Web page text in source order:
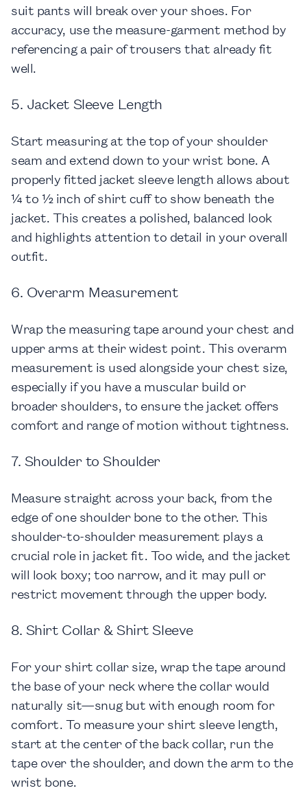
suit pants will break over your shoes. For
accuracy, use the measure-garment method by
referencing a pair of trousers that already fit
well.
5. Jacket Sleeve Length
Start measuring at the top of your shoulder
seam and extend down to your wrist bone. A
properly fitted jacket sleeve length allows about
¼ to ½ inch of shirt cuff to show beneath the
jacket. This creates a polished, balanced look
and highlights attention to detail in your overall
outfit.
6. Overarm Measurement
Wrap the measuring tape around your chest and
upper arms at their widest point. This overarm
measurement is used alongside your chest size,
especially if you have a muscular build or
broader shoulders, to ensure the jacket offers
comfort and range of motion without tightness.
7. Shoulder to Shoulder
Measure straight across your back, from the
edge of one shoulder bone to the other. This
shoulder-to-shoulder measurement plays a
crucial role in jacket fit. Too wide, and the jacket
will look boxy; too narrow, and it may pull or
restrict movement through the upper body.
8. Shirt Collar & Shirt Sleeve
For your shirt collar size, wrap the tape around
the base of your neck where the collar would
naturally sit—snug but with enough room for
comfort. To measure your shirt sleeve length,
start at the center of the back collar, run the
tape over the shoulder, and down the arm to the
wrist bone.